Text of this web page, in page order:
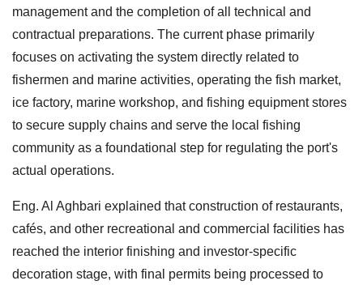
management and the completion of all technical and
contractual preparations. The current phase primarily
focuses on activating the system directly related to
fishermen and marine activities, operating the fish market,
ice factory, marine workshop, and fishing equipment stores
to secure supply chains and serve the local fishing
community as a foundational step for regulating the port's
actual operations.
Eng. Al Aghbari explained that construction of restaurants,
cafés, and other recreational and commercial facilities has
reached the interior finishing and investor-specific
decoration stage, with final permits being processed to